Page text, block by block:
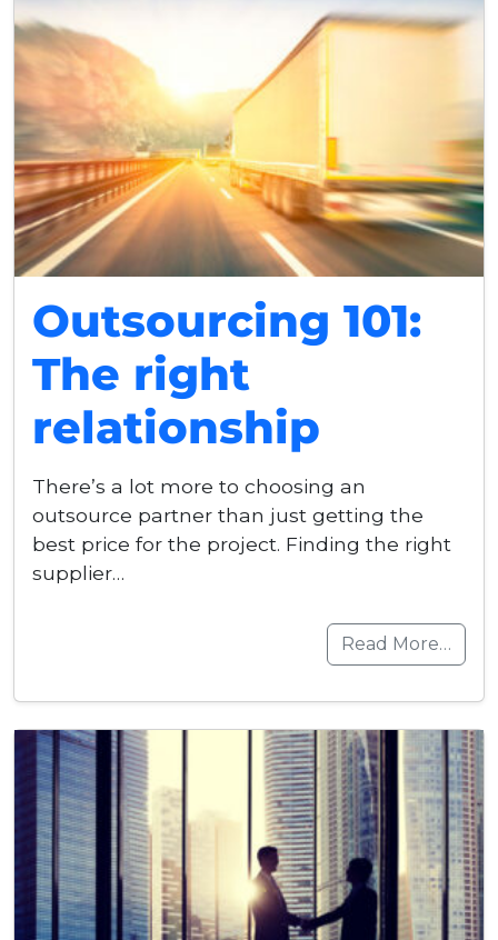
Outsourcing 101:
The right
relationship
There’s a lot more to choosing an
outsource partner than just getting the
best price for the project. Finding the right
supplier…
Read More…